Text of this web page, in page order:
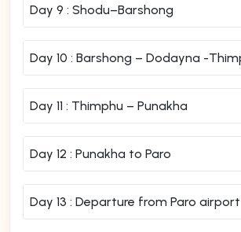
Day 9 : Shodu–Barshong
Day 10 : Barshong – Dodayna -
Day 11 : Thimphu – Punakha
Day 12 : Punakha to Paro
Day 13 : Departure from Paro airport